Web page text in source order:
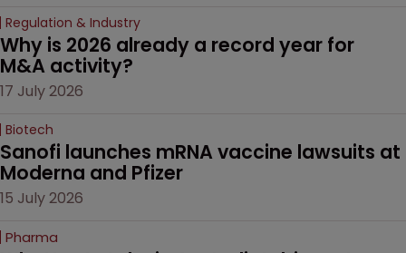
Regulation & Industry
Why is 2026 already a record year for
M&A activity?
17 July 2026
Biotech
Sanofi launches mRNA vaccine lawsuits at
Moderna and Pfizer
15 July 2026
Pharma